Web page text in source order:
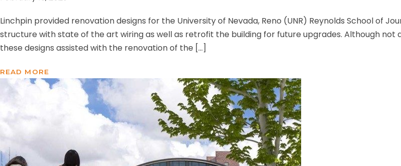
Linchpin provided renovation designs for the University of Nevada, Reno (UNR) Reynolds School of
structure with state of the art wiring as well as retrofit the building for future upgrades. Although
these designs assisted with the renovation of the […]
READ MORE